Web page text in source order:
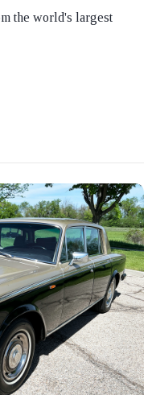
the world's largest